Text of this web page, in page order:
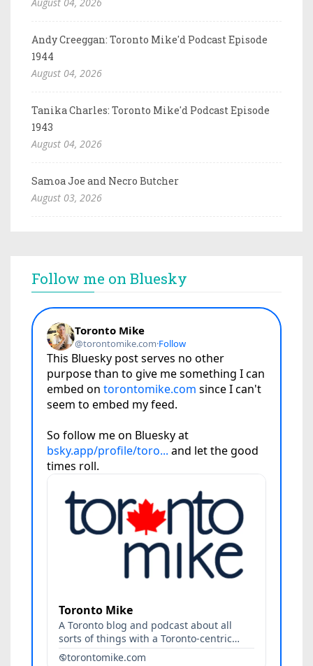
Andy Creeggan: Toronto Mike'd Podcast Episode
1944
August 04, 2026
Tanika Charles: Toronto Mike'd Podcast Episode
1943
August 04, 2026
Samoa Joe and Necro Butcher
August 03, 2026
Follow me on Bluesky